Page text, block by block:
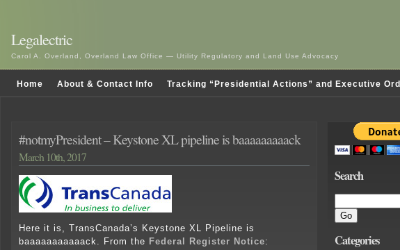
Legalectric
Carol A. Overland, Overland Law Office — Utility Regulatory and Land Use Advocacy
Home About & Contact Info Tracking “Presidential Actions” and Executive
#notmyPresident – Keystone XL pipeline is baaaaaaaaack
March 10th, 2017
Here it is, TransCanada’s Keystone XL Pipeline is
baaaaaaaaaaack. From the Federal Register Notice:
Search
Categories